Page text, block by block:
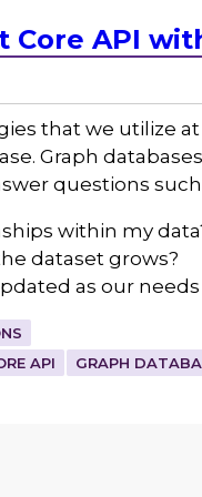
Core API
that we utilize
Graph
questions such
within my
dataset grows?
as our
API GRAPH